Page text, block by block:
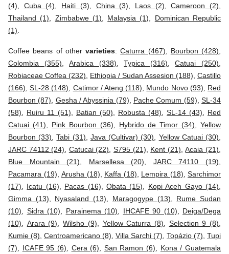
(4)
Cuba (4) Haiti (3) China (3) Laos (2) ,Cameroon (2)
Thailand (1)
Zimbabwe (1) Malaysia (1)
Dominican Republic
(1)
Coffee beans of other varieties:Caturra (467) Bourbon (428)
Colombia (355) ,Arabica (338) ,Typica (316) ,Catuai (250)
Robiaceae Coffea (232)
Ethiopia / Sudan Assesion (188) Castillo
(166) ,SL-28 (148) Catimor / Ateng (118) Mundo Novo (93)
Red
Bourbon (87)
Gesha / Abyssinia (79) Pache Comum (59) ,SL-34
(58)
Ruiru 11 (51) Batian (50) Robusta (48) SL-14 (43)
Red
Catuai (41)
Pink Bourbon (36) Hybrido de Timor (34)
Yellow
Bourbon (33) ,Tabi (31) Java (Cultivar) (30) Yellow Catuai (30)
JARC 74112 (24)
Catucai (22) ,S795 (21) Kent (21) ,Acaia (21)
Blue Mountain (21)
Marsellesa (20) JARC 74110 (19)
Pacamara (19) Arusha (18) Kaffa (18) Lempira (18) Sarchimor
(17)
Icatu (16) Pacas (16) ,Obata (15) Kopi Aceh Gayo (14)
Gimma (13)
Nyasaland (13) Maragogype (13)
Rume Sudan
(10)
Sidra (10) Parainema (10) IHCAFE 90 (10)
Deiga/Dega
(10)
Arara (9) ,Wilsho (9) Yellow Caturra (8) Selection 9 (8)
Kumie (8) Centroamericano (8) Villa Sarchi (7) Topázio (7) Tupi
(7)
ICAFE 95 (6) Cera (6) San Ramon (6)
Kona / Guatemala